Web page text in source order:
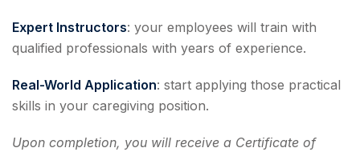
Expert Instructors: your employees will train with
qualified professionals with years of experience.
Real-World Application: start applying those practical
skills in your caregiving position.
Upon completion, you will receive a Certificate of